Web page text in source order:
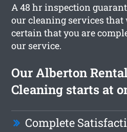
A 48 hr inspection
our cleaning services that
certain that you are
our service.
Our Alberton
Cleaning starts at
Complete